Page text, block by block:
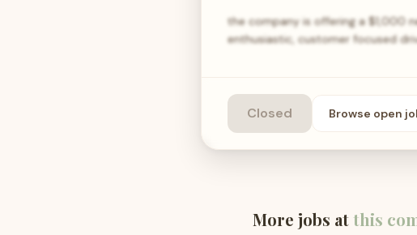
the company is offering a $1,000
enthusiastic, customer focused
Closed Browse open
More jobs atthis